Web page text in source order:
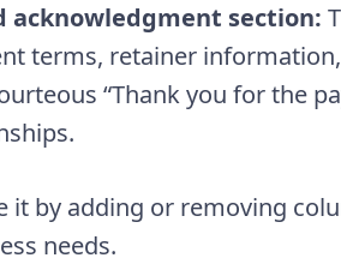
acknowledgment section:
terms, retainer
“Thank you for the
it by adding or removing
needs.